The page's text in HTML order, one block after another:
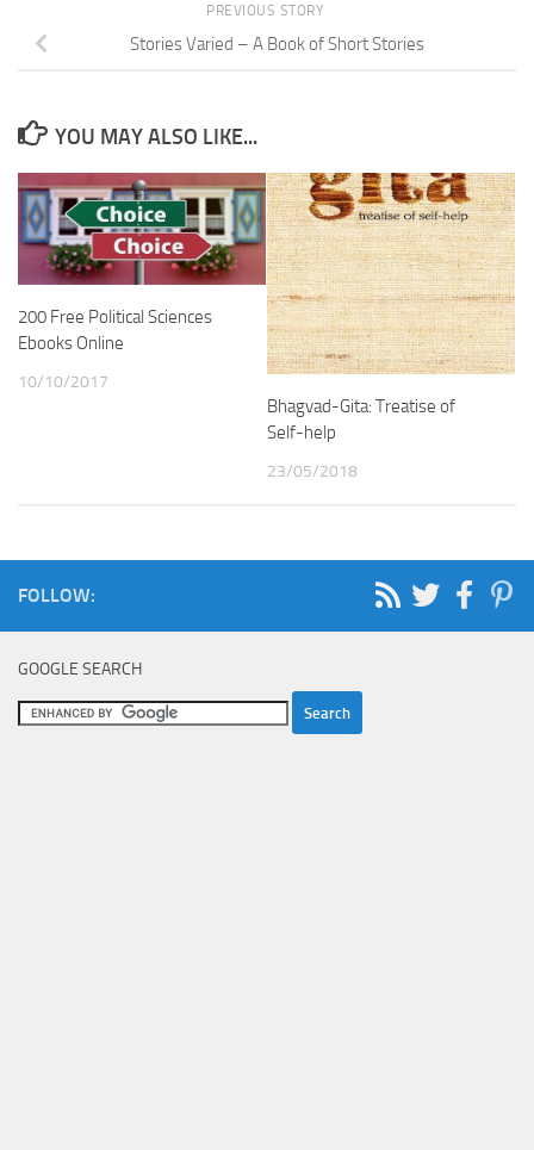
PREVIOUS STORY
Stories Varied – A Book of Short Stories
YOU MAY ALSO LIKE...
200 Free Political Sciences
Ebooks Online
10/10/2017
Bhagvad-Gita: Treatise of
Self-help
23/05/2018
FOLLOW:
GOOGLE SEARCH